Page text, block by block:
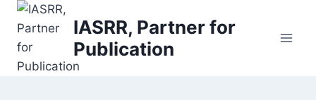
Skip
content
IASRR, Partner for
Publication